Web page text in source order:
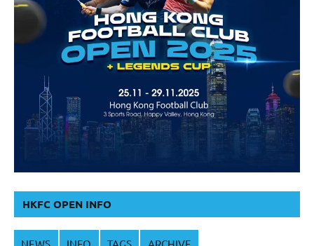
HKFC OPEN INFO
NEWS INFO TAGS ARCHIVE